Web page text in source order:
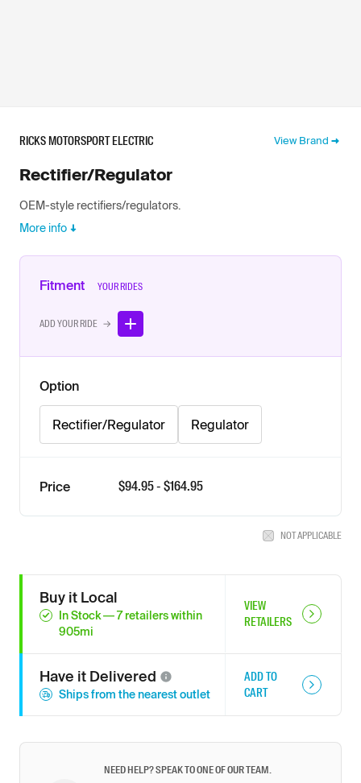
RICKS MOTORSPORT ELECTRIC View Brand
Rectifier/Regulator
OEM-style rectifiers/regulators.
More info
Fitment YOUR RIDES
ADD YOUR RIDE →
Option
Rectifier/Regulator Regulator
Price $94.95- $164.95
NOT APPLICABLE
Buy it Local
In Stock—7 retailerswithin
905mi
VIEW
RETAILERS
Have it Delivered
Ships from the nearest outlet
ADD TO
CART
NEED HELP? SPEAK TO ONE OF OUR TEAM.